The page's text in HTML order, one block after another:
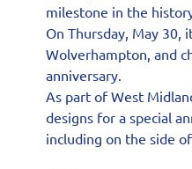
milestone in the
On Thursday, May
Wolverhampton, and
anniversary.
As part of West
designs for a special
including on the side